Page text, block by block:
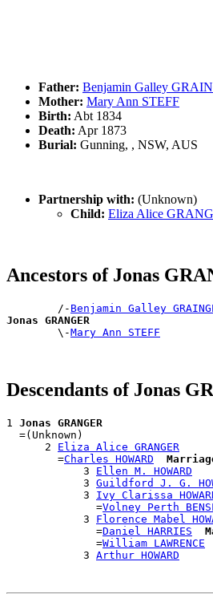
Father: Benjamin Galley
Mother: Mary Ann STEFF
Birth: Abt 1834
Death: Apr 1873
Burial: Gunning, , NSW, AUS
Partnership with: (Unknown)
Child: Eliza Alice
Ancestors of Jonas
        /-
Benjamin Galley
Jonas GRANGER
\-Mary Ann STEFF
Descendants of Jonas
1 Jonas GRANGER
  =(Unknown)
      2
Eliza Alice GRANGER
        =
Charles HOWARD
            3
Ellen M. HOWARD
            3
Guildford J. G.
            3
Ivy Clarissa
              =
Volney Perth
            3
Florence Mabel
              =
Daniel HARRIES
              =
William LAWRENCE
            3
Arthur HOWARD